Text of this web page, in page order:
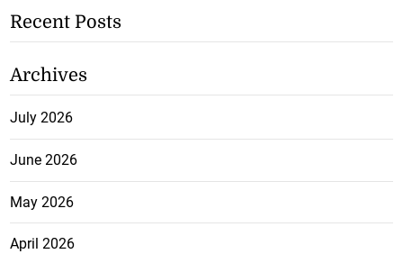
Recent Posts
Archives
July 2026
June 2026
May 2026
April 2026